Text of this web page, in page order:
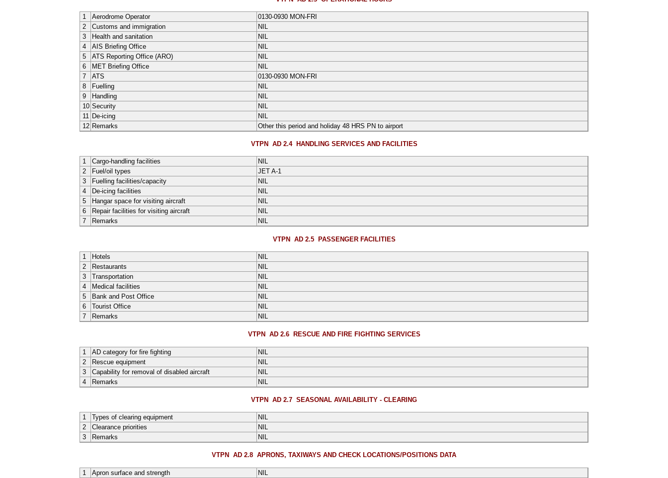
1 Aerodrome Operator
0130-0930 MON-FRI
2
Customs and immigration
NIL
3
Health and sanitation
NIL
4
AIS Briefing Office
NIL
5
ATS Reporting Office (ARO)
NIL
6
MET Briefing Office
NIL
7
ATS
0130-0930 MON-FRI
8
Fuelling
NIL
9
Handling
NIL
10 Security
NIL
11
De-icing
NIL
12 Remarks Other this period and holiday 48 HRS PN to airport
VTPN AD 2.4HANDLING SERVICES AND FACILITIES
1 Cargo-handling facilities
NIL
2
Fuel/oil types
JET A-1
3
Fuelling facilities/capacity
NIL
4
De-icing facilities
NIL
5
Hangar space for visiting aircraft
NIL
6
Repair facilities for visiting aircraft
NIL
7
Remarks NIL
VTPN AD 2.5PASSENGER FACILITIES
1 Hotels
NIL
2
Restaurants
NIL
3
Transportation
NIL
4
Medical facilities
NIL
5
Bank and Post Office
NIL
6
Tourist Office
NIL
7
Remarks NIL
VTPN AD 2.6RESCUE AND FIRE FIGHTING SERVICES
1 AD category for fire fighting
NIL
2
Rescue equipment
NIL
3
Capability for removal of disabled aircraft
NIL
4
Remarks NIL
VTPN AD 2.7 SEASONAL AVAILABILITY - CLEARING
1 Types of clearing equipment
NIL
2
Clearance priorities
NIL
3
Remarks NIL
VTPN AD 2.8 APRONS, TAXIWAYS AND CHECK LOCATIONS/POSITIONS DATA
1 Apron surface and strength
NIL